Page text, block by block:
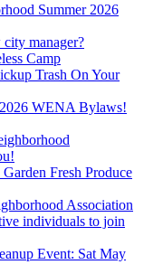
Summer 2026
city manager?
Camp
Trash On Your
WENA Bylaws!
Fresh Produce
Association
individuals to join
Event: Sat May